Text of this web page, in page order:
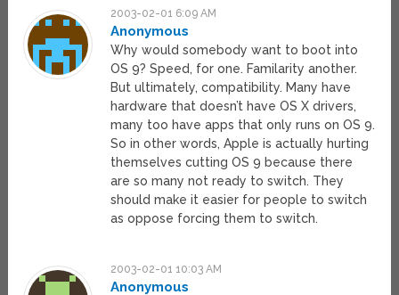
2003-02-01 6:09 AM
Anonymous
Why would somebody want to boot into
OS 9? Speed, for one. Familarity another.
But ultimately, compatibility. Many have
hardware that doesn’t have OS X drivers,
many too have apps that only runs on OS 9.
So in other words, Apple is actually hurting
themselves cutting OS 9 because there
are so many not ready to switch. They
should make it easier for people to switch
as oppose forcing them to switch.
2003-02-01 10:03 AM
Anonymous